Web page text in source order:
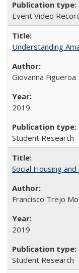
Event Video
Understanding
Giovanna Figueroa
2019
Student Research
Social Housing
Francisco Trejo
2019
Student Research